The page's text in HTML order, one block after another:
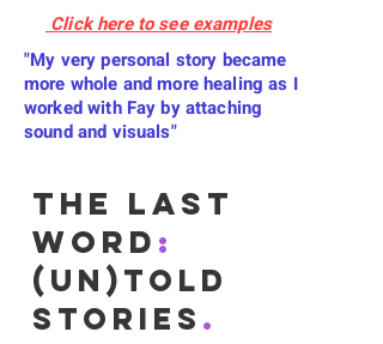
Click here to see examples
"My very personal story became
more whole and more healing as I
worked with Fay by attaching
sound and visuals"
The Last
Word :
(Un)Told
Stories .